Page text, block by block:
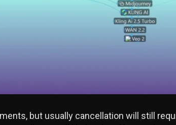
but usually cancellation will still